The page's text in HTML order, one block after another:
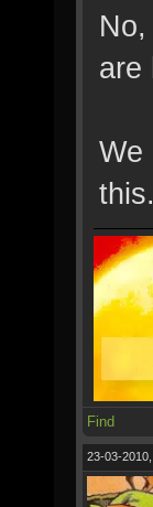
are
We
Find
23-03-2010,